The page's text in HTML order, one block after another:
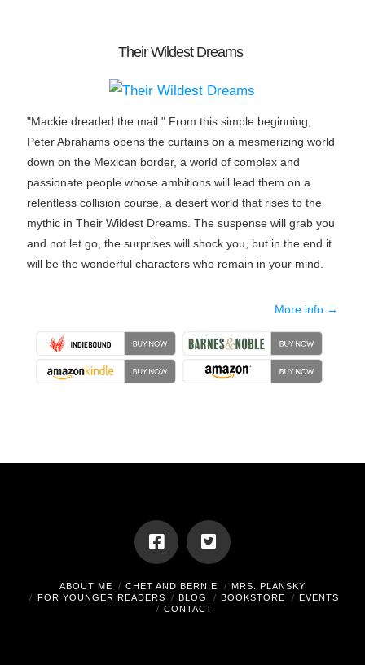
Their Wildest Dreams
"Mackie dreaded the mail." From this simple beginning,
Peter Abrahams opens the curtains on a mesmerizing world
down on the Mexican border, a world of complex and
passionate people whose ambitions will lead them on a
relentless collision course, a desert world that rises to the
mythic in Their Wildest Dreams. The suspense will grab you
and not let go, the surprises will shock you, but in the end it
will be the wonderful characters who remain in your mind.
More info →
ABOUT ME CHET AND BERNIE
MRS. PLANSKY
FOR YOUNGER READERS
BLOG BOOKSTORE
EVENTS
CONTACT